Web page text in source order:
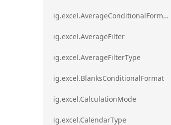
ig.excel.AverageConditionalFormat
ig.excel.AverageFilter
ig.excel.AverageFilterType
ig.excel.BlanksConditionalFormat
ig.excel.CalculationMode
ig.excel.CalendarType